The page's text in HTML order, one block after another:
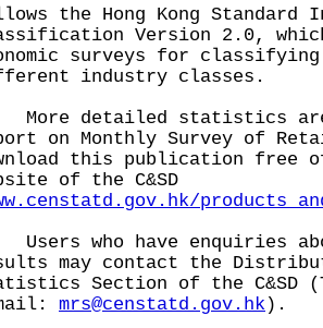
the Hong Kong Standard
Version 2.0,
surveys for
industry classes.
detailed statistics
on Monthly Survey of
this publication free
of the C&SD
who have enquiries
may contact the
Section of the C&SD
mrs@censtatd.gov.hk ).